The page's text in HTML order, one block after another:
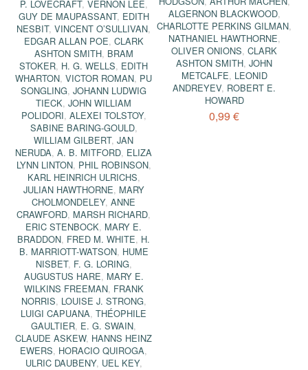
P. LOVECRAFT, VERNON LEE,
GUY DE MAUPASSANT, EDITH
NESBIT,VINCENT O’SULLIVAN,
EDGAR ALLAN POE, CLARK
ASHTON SMITH, BRAM
STOKER, H. G. WELLS, EDITH
WHARTON,VICTOR ROMAN, PU
SONGLING,JOHANN LUDWIG
TIECK,JOHN WILLIAM
POLIDORI, ALEXEI TOLSTOY,
SABINE BARING-GOULD,
WILLIAM GILBERT,JAN
NERUDA,A. B. MITFORD, ELIZA
LYNN LINTON, PHIL ROBINSON,
KARL HEINRICH ULRICHS,
JULIAN HAWTHORNE, MARY
CHOLMONDELEY,ANNE
CRAWFORD, MARSH RICHARD,
ERIC STENBOCK, MARY E.
BRADDON, FRED M. WHITE, H.
B. MARRIOTT-WATSON, HUME
NISBET, F. G. LORING,
AUGUSTUS HARE, MARY E.
WILKINS FREEMAN, FRANK
NORRIS, LOUISE J. STRONG,
LUIGI CAPUANA,THÉOPHILE
GAULTIER, E. G. SWAIN,
CLAUDE ASKEW, HANNS HEINZ
EWERS, HORACIO QUIROGA,
ULRIC DAUBENY, UEL KEY,
ALGERNON BLACKWOOD,
CHARLOTTE PERKINS GILMAN,
NATHANIEL HAWTHORNE,
OLIVER ONIONS,CLARK
ASHTON SMITH,JOHN
METCALFE, LEONID
ANDREYEV, ROBERT E.
HOWARD
0,99 €